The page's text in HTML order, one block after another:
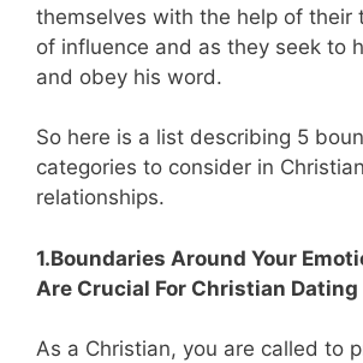
themselves with the help of their
of influence and as they seek to
and obey his word.
So here is a list describing 5
categories to consider in
relationships.
1.Boundaries Around Your
Are Crucial For Christian Dating
As a Christian, you are called to